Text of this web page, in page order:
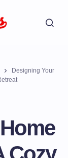
Designing Your